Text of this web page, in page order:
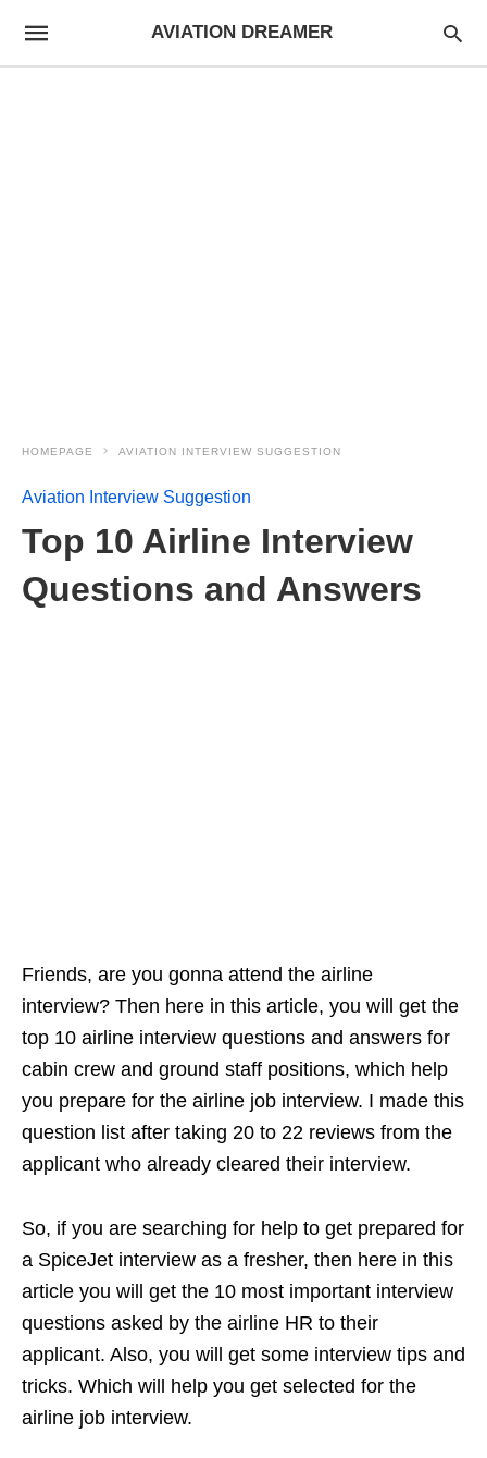
AVIATION DREAMER
HOMEPAGE AVIATION INTERVIEW SUGGESTION
Aviation Interview Suggestion
Top 10 Airline Interview
Questions and Answers
Friends, are you gonna attend the airline
interview? Then here in this article, you will get the
top 10 airline interview questions and answers for
cabin crew and ground staff positions, which help
you prepare for the airline job interview. I made this
question list after taking 20 to 22 reviews from the
applicant who already cleared their interview.
So, if you are searching for help to get prepared for
a SpiceJet interview as a fresher, then here in this
article you will get the 10 most important interview
questions asked by the airline HR to their
applicant. Also, you will get some interview tips and
tricks. Which will help you get selected for the
airline job interview.